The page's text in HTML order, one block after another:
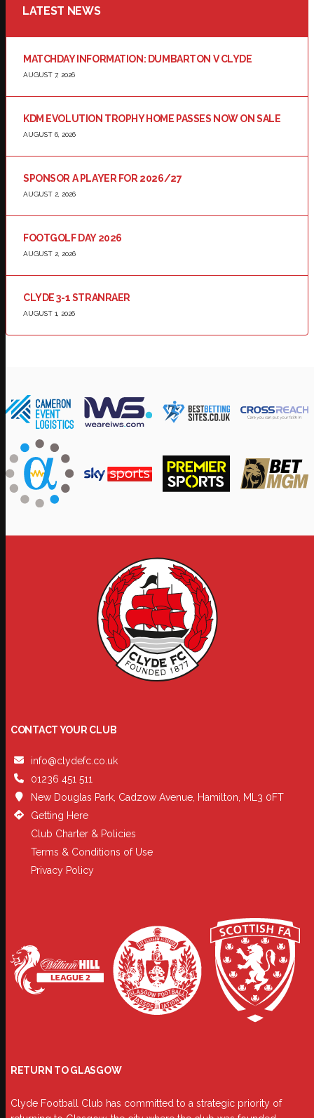
LATEST NEWS
MATCHDAY INFORMATION: DUMBARTON V CLYDE
AUGUST 7, 2026
KDM EVOLUTION TROPHY HOME PASSES NOW ON SALE
AUGUST 6, 2026
SPONSOR A PLAYER FOR 2026/27
AUGUST 2, 2026
FOOTGOLF DAY 2026
AUGUST 2, 2026
CLYDE 3-1 STRANRAER
AUGUST 1, 2026
CONTACT YOUR CLUB
info@clydefc.co.uk
01236 451 511
New Douglas Park, Cadzow Avenue, Hamilton, ML3 0FT
Getting Here
Club Charter & Policies
Terms & Conditions of Use
Privacy Policy
RETURN TO GLASGOW
Clyde Football Club has committed to a strategic priority of